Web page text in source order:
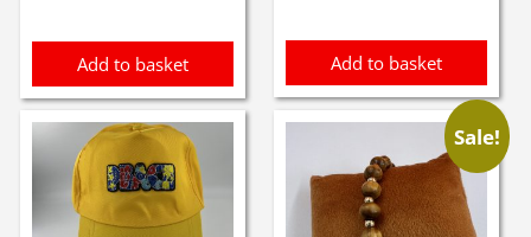
Add to basket Add to basket
Sale!